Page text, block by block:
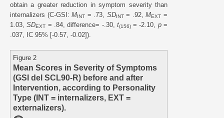
obtain a greater reduction in symptom severity than
internalizers (C-GSI:MINT = .73, SDINT= .92,MEXT =
1.03,SDEXT = .84, difference= -.30, t(156)= -2.10, p=
.037, IC 95% [-0.57, -0.02]).
Figure 2
Mean Scores in Severity of Symptoms
(GSI del SCL90-R) before and after
Intervention, according to Personality
Type (INT = internalizers, EXT =
externalizers).